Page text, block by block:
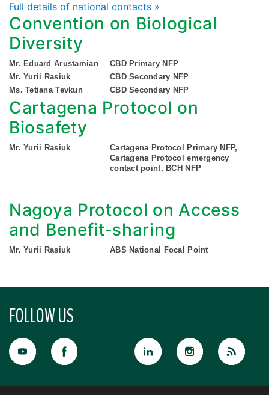
Full details of national contacts »
Convention on Biological
Diversity
Mr. Eduard Arustamian
CBD Primary NFP
Mr. Yurii Rasiuk
CBD Secondary NFP
Ms. Tetiana Tevkun
CBD Secondary NFP
Cartagena Protocol on
Biosafety
Mr. Yurii Rasiuk
Cartagena Protocol Primary NFP,
Cartagena Protocol emergency
contact point, BCH NFP
Nagoya Protocol on Access
and Benefit-sharing
Mr. Yurii Rasiuk ABS National Focal Point
FOLLOW US